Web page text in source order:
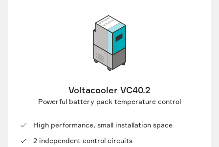
Voltacooler VC40.2
Powerful battery pack temperature control
High performance, small installation space
2 independent control circuits